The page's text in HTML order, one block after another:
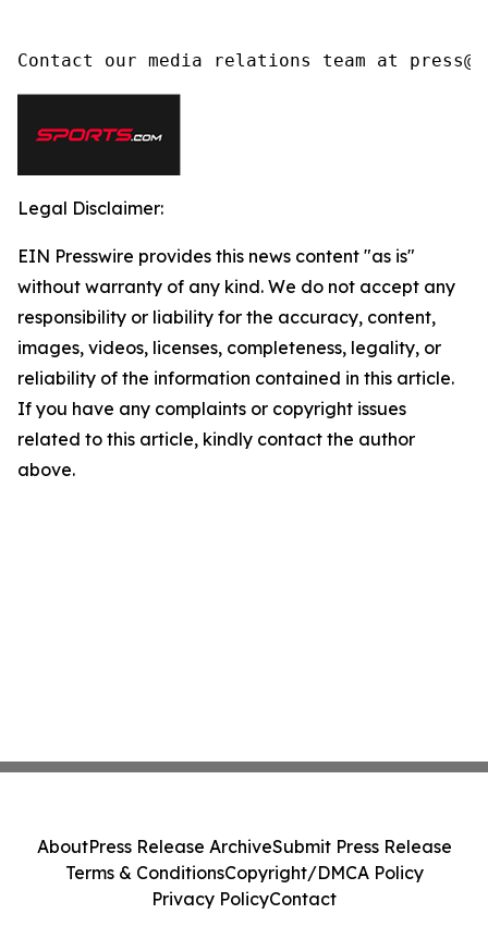
Contact our media relations team at
Legal Disclaimer:
EIN Presswire provides this news content "as is"
without warranty of any kind. We do not accept any
responsibility or liability for the accuracy, content,
images, videos, licenses, completeness, legality, or
reliability of the information contained in this article.
If you have any complaints or copyright issues
related to this article, kindly contact the author
above.
AboutPress Release ArchiveSubmit Press Release
Terms & ConditionsCopyright/DMCA Policy
Privacy PolicyContact